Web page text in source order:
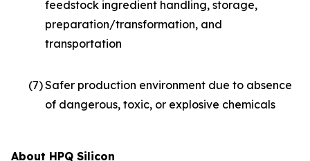
feedstock ingredient handling, storage,
preparation/transformation, and
transportation
(7)Safer production environment due to absence
of dangerous, toxic, or explosive chemicals
About HPQ Silicon